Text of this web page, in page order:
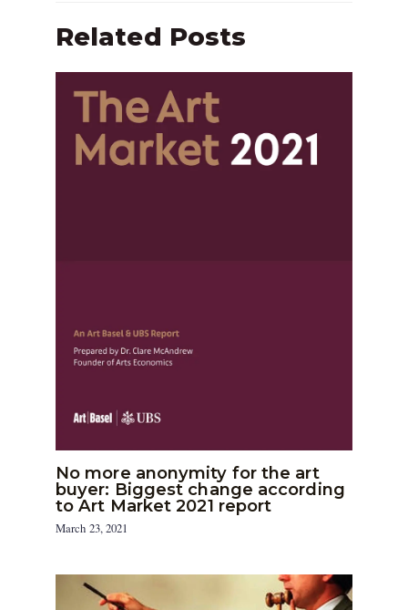
Related Posts
No more anonymity for the art
buyer: Biggest change according
to Art Market 2021 report
March 23, 2021